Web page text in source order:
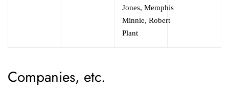
Jones, Memphis
Minnie, Robert
Plant
Companies, etc.